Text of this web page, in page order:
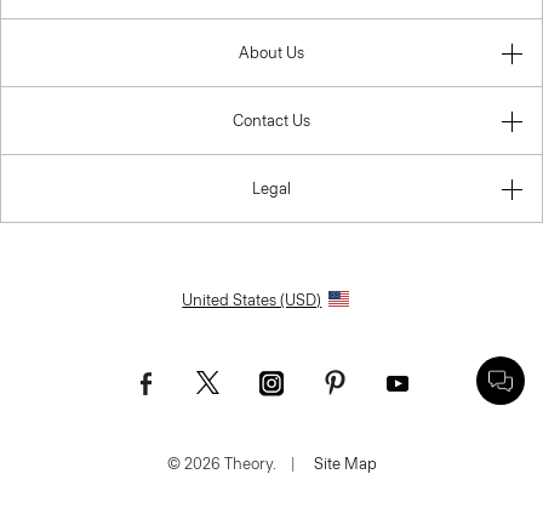
About Us
Contact Us
Legal
United States (USD)
© 2026 Theory. Site Map